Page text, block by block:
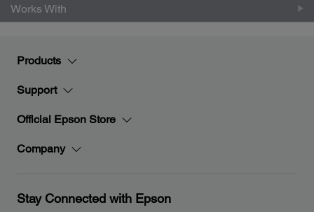
Works With
Products
Support
Official Epson Store
Company
Stay Connected with Epson